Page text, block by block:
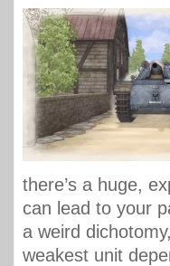
there’s a huge,
can lead to your
a weird
weakest unit